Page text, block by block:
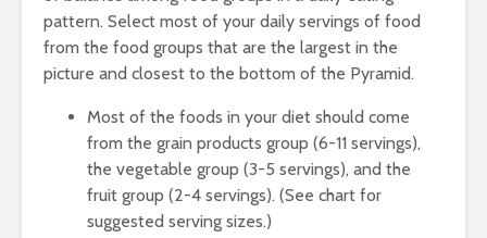
pattern. Select most of your daily servings of food
from the food groups that are the largest in the
picture and closest to the bottom of the Pyramid.
Most of the foods in your diet should come
from the grain products group (6-11 servings),
the vegetable group (3-5 servings), and the
fruit group (2-4 servings). (See chart for
suggested serving sizes.)